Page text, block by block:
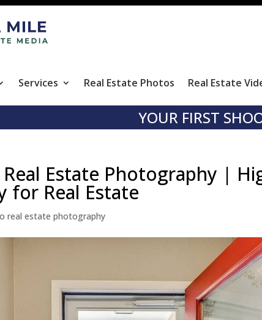
Services Real Estate Photos Real Estate
YOUR FIRST
Estate Photography |
for Real Estate
real estate photography